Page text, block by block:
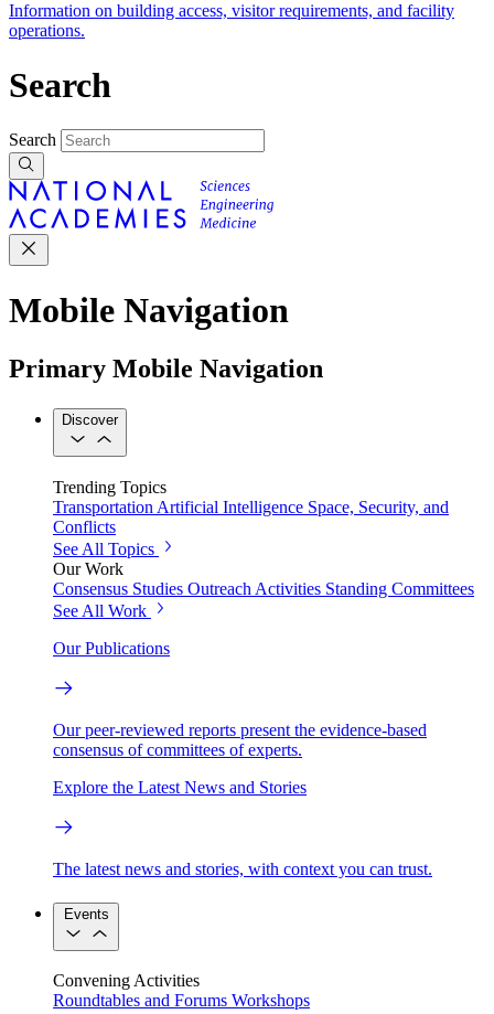
Information on building access, visitor requirements, and facility
operations.
Search
Search
Mobile Navigation
Primary Mobile Navigation
Discover
Trending Topics
Transportation Artificial Intelligence Space, Security, and
Conflicts
See All Topics
Our Work
Consensus Studies Outreach Activities Standing Committees
See All Work
Our Publications
Our peer-reviewed reports present the evidence-based
consensus of committees of experts.
Explore the Latest News and Stories
The latest news and stories, with context you can trust.
Events
Convening Activities
Roundtables and Forums Workshops